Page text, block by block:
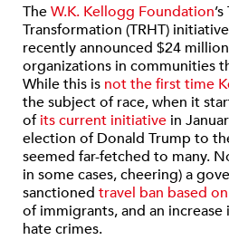
TheW.K. Kellogg Foundation
Transformation (TRHT)
recently announced $24
organizations in communities
While this is not the first time
the subject of race, when it
ofits current initiative in
election of Donald Trump to
seemed far-fetched to many.
in some cases, cheering) a
sanctioned travel ban based
of immigrants, and an
hate crimes.